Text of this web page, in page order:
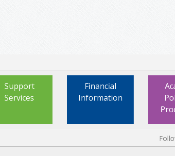
Financial
Information
Support
Services